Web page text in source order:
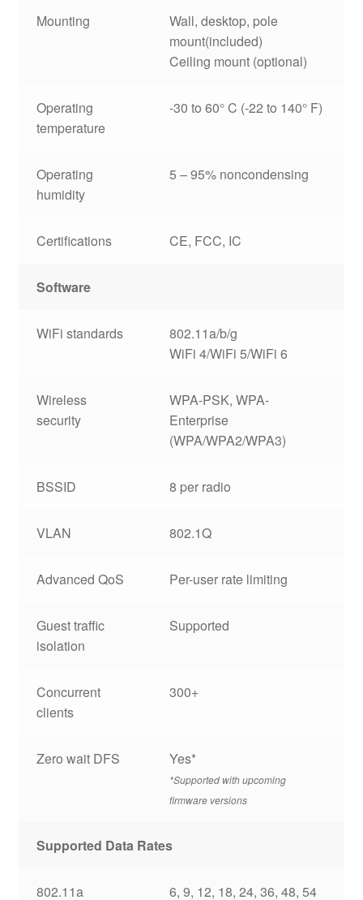
Mounting
Wall, desktop, pole
mount(included)
Ceiling mount (optional)
Operating
temperature
-30 to 60° C (-22 to 140° F)
Operating
humidity
5 – 95% noncondensing
Certifications CE, FCC, IC
Software
WiFi standards
802.11a/b/g
WiFi 4/WiFi 5/WiFi 6
Wireless
security
WPA-PSK, WPA-
Enterprise
(WPA/WPA2/WPA3)
BSSID 8 per radio
VLAN 802.1Q
Advanced QoS Per-user rate limiting
Guest traffic
isolation
Supported
Concurrent
clients
300+
Zero wait DFS Yes*
*Supported with upcoming
firmware versions
Supported Data Rates
802.11a 6, 9, 12, 18, 24, 36, 48, 54